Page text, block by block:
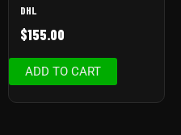
DHL
$155.00
ADD TO CART